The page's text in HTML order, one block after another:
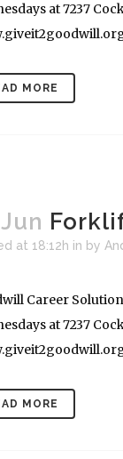
at 7237
MORE
at 18:12h in by
Career
at 7237
MORE